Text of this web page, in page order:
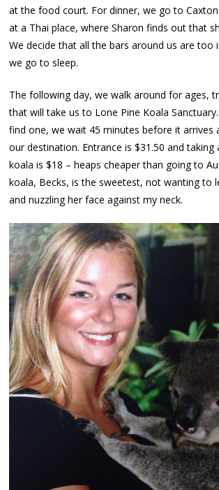
at the food court. For dinner, we go to
at a Thai place, where Sharon finds out that
We decide that all the bars around us are too
we go to sleep.
The following day, we walk around for ages,
that will take us to Lone Pine Koala
find one, we wait 45 minutes before it arrives
our destination. Entrance is $31.50 and taking
koala is $18 – heaps cheaper than going to
koala, Becks, is the sweetest, not wanting to
and nuzzling her face against my neck.